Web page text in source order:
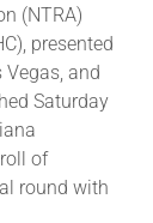
(NTRA)
presented
Vegas, and
Saturday
of
round with